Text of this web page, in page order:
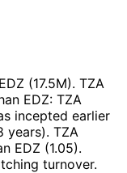
EDZ (17.5M). TZA
EDZ: TZA
incepted earlier
years). TZA
EDZ (1.05).
turnover.